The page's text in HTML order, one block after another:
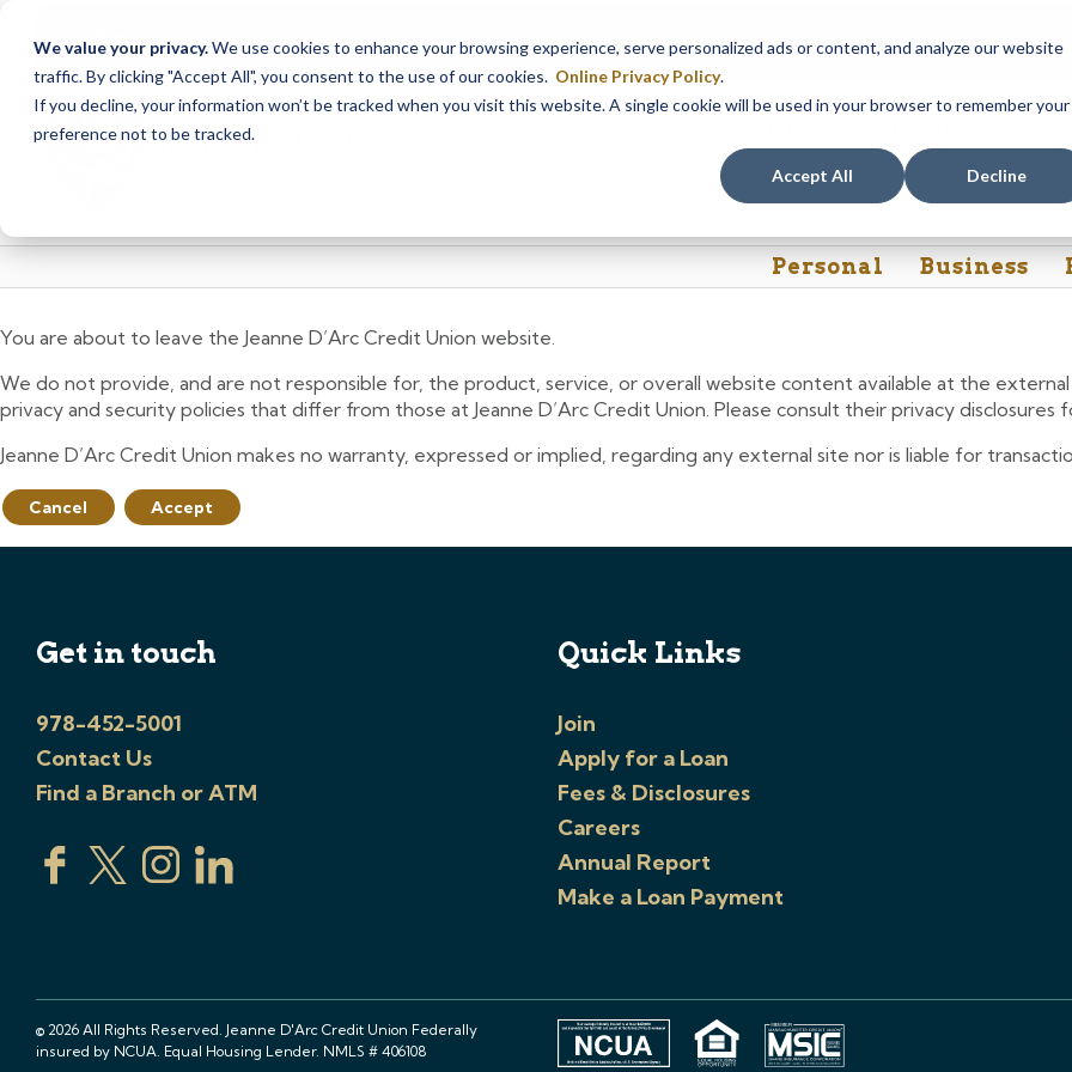
We value your privacy.We use cookies to enhance your browsing experience, serve personalized ads or content, and analyze our website
traffic. By clicking "Accept All", you consent to the use of our cookies. Online Privacy Policy.
If you decline, your information won’t be tracked when you visit this website. A single cookie will be used in your browser to remember your
preference not to be tracked.
Accept All Decline
Notice Call24
from Saturday, August 8, at 8PM, until Sunday, August 9, at 4AM. We apologize for
Skip
content
Skip
web
Personal Business
You are about to leave the Jeanne D’Arc Credit Union website.
We do not provide, and are not responsible for, the product, service, or overall website content available at the
privacy and security policies that differ from those at Jeanne D’Arc Credit Union. Please consult their privacy disclosures
Jeanne D’Arc Credit Union makes no warranty, expressed or implied, regarding any external site nor is liable for
Cancel Accept
Get in touch
978-452-5001
Contact Us
Find a Branch or ATM
Quick Links
Join
Apply for a Loan
Fees & Disclosures
Careers
Annual Report
Make a Loan Payment
© 2026 All Rights Reserved. Jeanne D'Arc Credit Union Federally
insured by NCUA. Equal Housing Lender. NMLS # 406108